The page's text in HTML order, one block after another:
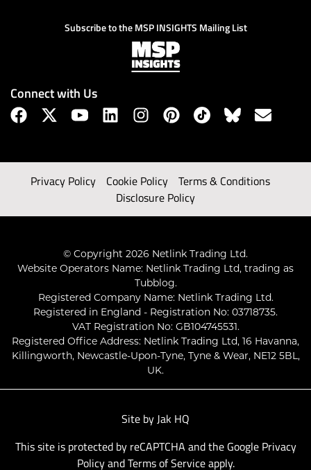
Subscribe
Subscribe to the MSP INSIGHTS Mailing List
Connect with Us
Privacy Policy Cookie Policy
Terms & Conditions
Disclosure Policy
© Copyright 2026 Netlink Trading Ltd.
Website Operators Name: Netlink Trading Ltd, trading as
Tubblog.
Registered Company Name: Netlink Trading Ltd.
Registered in England - Registration No: 03718735.
VAT Registration No: GB104745531.
Registered Office Address: Netlink Trading Ltd, 16 Havanna,
Killingworth, Newcastle-Upon-Tyne, Tyne & Wear, NE12 5BL,
UK.
Site by Jak HQ
This site is protected by reCAPTCHA and the Google Privacy
PolicyandTerms of Serviceapply.